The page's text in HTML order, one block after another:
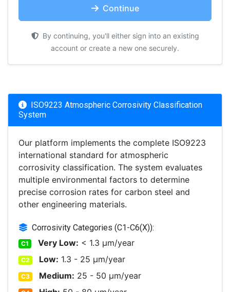
Continue
By continuing, you'll either sign into an existing
account or create a new one securely.
ISO9223 Atmospheric Corrosivity Classification
System
Our platform implements the complete ISO9223
international standard for atmospheric
corrosivity classification. The system evaluates
multiple environmental factors to determine
precise corrosion rates for carbon steel and
other engineering materials.
Corrosivity Categories (C1-C6(X)):
C1 Very Low: < 1.3 μm/year
C2 Low: 1.3 - 25 μm/year
C3 Medium: 25 - 50 μm/year